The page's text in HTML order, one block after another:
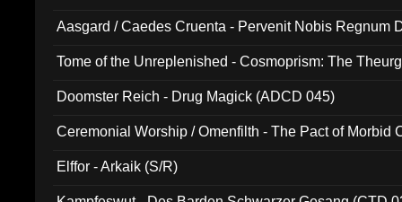
Aasgard / Caedes Cruenta - Pervenit Nobis Regnum
Tome of the Unreplenished - Cosmoprism: The
Doomster Reich - Drug Magick (ADCD 045)
Ceremonial Worship / Omenfilth - The Pact of Morbid
Elffor - Arkaik (S/R)